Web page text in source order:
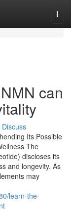
can
Discuss
Its Possible
The
discloses its
and longevity. As
may
learn-the-